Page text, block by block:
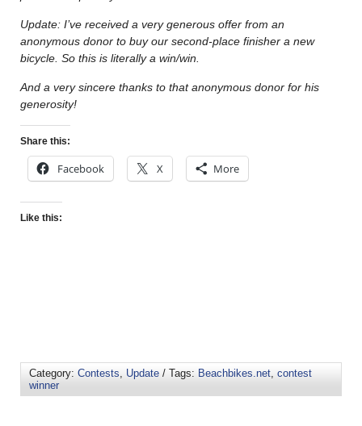
Update: I’ve received a very generous offer from an
anonymous donor to buy our second-place finisher a new
bicycle. So this is literally a win/win.
And a very sincere thanks to that anonymous donor for his
generosity!
Share this:
Facebook X More
Like this:
Category: Contests, Update / Tags: Beachbikes.net, contest
winner